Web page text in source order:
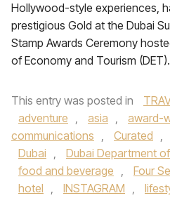
Hollywood-style experiences,
prestigious Gold at the Dubai
Stamp Awards Ceremony
of Economy and Tourism (DET).
This entry was posted in
adventure , asia , award-
communications , Curated ,
Dubai , Dubai Department
food and beverage , Four
hotel , INSTAGRAM ,